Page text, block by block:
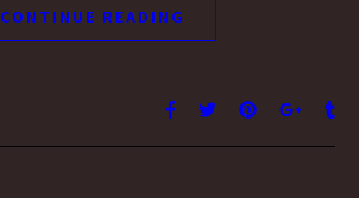
CONTINUE READING